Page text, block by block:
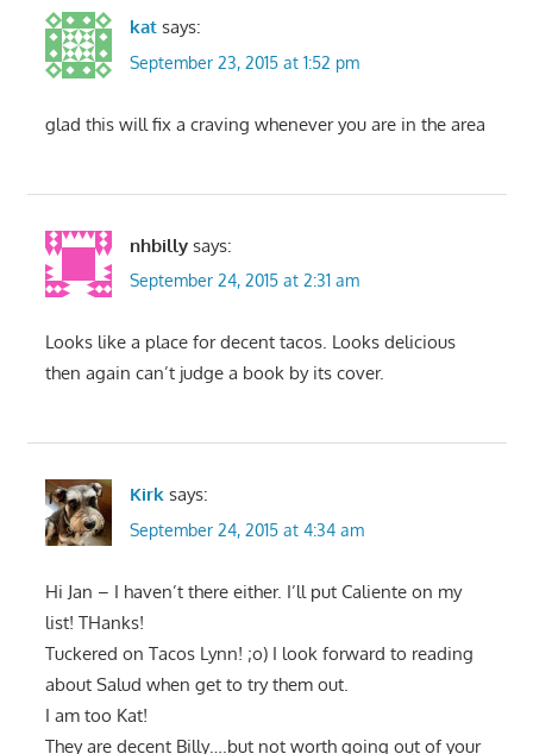
kat says:
September 23, 2015 at 1:52 pm
glad this will fix a craving whenever you are in the area
nhbilly says:
September 24, 2015 at 2:31 am
Looks like a place for decent tacos. Looks delicious
then again can’t judge a book by its cover.
Kirk says:
September 24, 2015 at 4:34 am
Hi Jan – I haven’t there either. I’ll put Caliente on my
list! THanks!
Tuckered on Tacos Lynn! ;o) I look forward to reading
about Salud when get to try them out.
I am too Kat!
They are decent Billy….but not worth going out of your